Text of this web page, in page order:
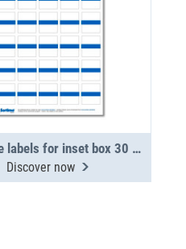
Adhesive labels for inset box 30 in number, blue (1 sheet)
Discover now